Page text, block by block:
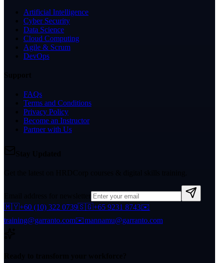
Artificial Intelligence
Cyber Security
Data Science
Cloud Computing
Agile & Scrum
DevOps
FAQs
Terms and Conditions
Privacy Policy
Become an Instructor
Partner with Us
🇲🇾+60 (10) 322 0739🇸🇬+65 9231 8743✉️
training@garranto.com✉️mannamu@garranto.com